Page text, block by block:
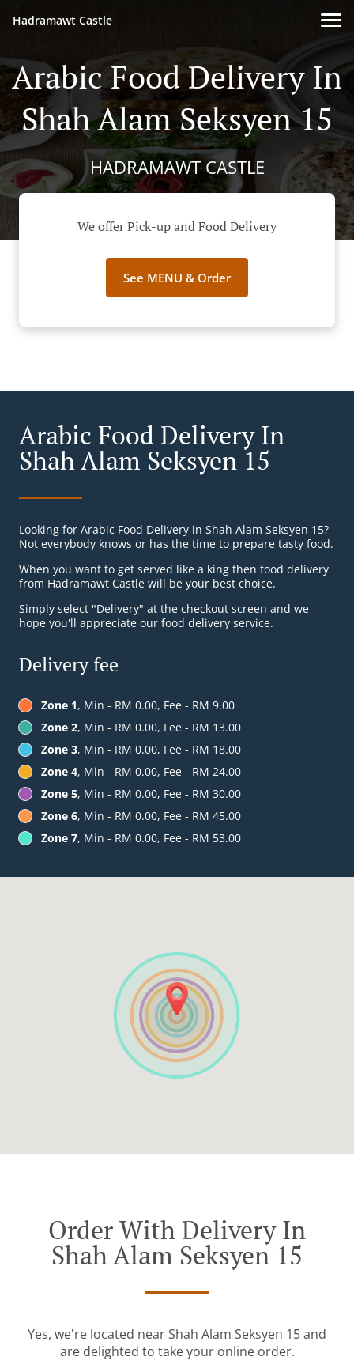
Hadramawt Castle
Arabic Food Delivery In
Shah Alam Seksyen 15
HADRAMAWT CASTLE
We offer Pick-up and Food Delivery
See MENU & Order
Arabic Food Delivery In
Shah Alam Seksyen 15
Looking for Arabic Food Delivery in Shah Alam Seksyen 15?
Not everybody knows or has the time to prepare tasty food.
When you want to get served like a king then food delivery
from Hadramawt Castle will be your best choice.
Simply select "Delivery" at the checkout screen and we
hope you'll appreciate our food delivery service.
Delivery fee
Zone 1, Min - RM 0.00, Fee - RM 9.00
Zone 2, Min - RM 0.00, Fee - RM 13.00
Zone 3, Min - RM 0.00, Fee - RM 18.00
Zone 4, Min - RM 0.00, Fee - RM 24.00
Zone 5, Min - RM 0.00, Fee - RM 30.00
Zone 6, Min - RM 0.00, Fee - RM 45.00
Zone 7, Min - RM 0.00, Fee - RM 53.00
Order With Delivery In
Shah Alam Seksyen 15
Yes, we're located near Shah Alam Seksyen 15 and
are delighted to take your online order.